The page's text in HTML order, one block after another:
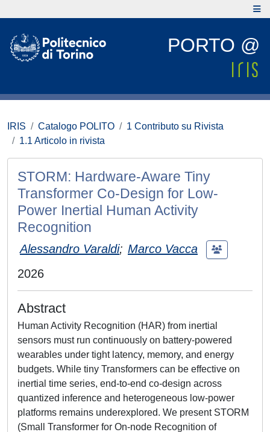
PORTO @
IRIS Catalogo POLITO
1 Contributo su Rivista
1.1 Articolo in rivista
STORM: Hardware-Aware Tiny
Transformer Co-Design for Low-
Power Inertial Human Activity
Recognition
Alessandro Varaldi; Marco Vacca
2026
Abstract
Human Activity Recognition (HAR) from inertial
sensors must run continuously on battery-powered
wearables under tight latency, memory, and energy
budgets. While tiny Transformers can be effective on
inertial time series, end-to-end co-design across
quantized inference and heterogeneous low-power
platforms remains underexplored. We present STORM
(Small Transformer for On-node Recognition of